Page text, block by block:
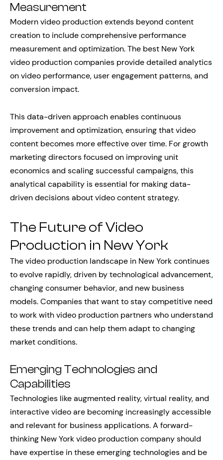
Measurement
Modern video production extends beyond content
creation to include comprehensive performance
measurement and optimization. The best New York
video production companies provide detailed analytics
on video performance, user engagement patterns, and
conversion impact.
This data-driven approach enables continuous
improvement and optimization, ensuring that video
content becomes more effective over time. For growth
marketing directors focused on improving unit
economics and scaling successful campaigns, this
analytical capability is essential for making data-
driven decisions about video content strategy.
The Future of Video
Production in New York
The video production landscape in New York continues
to evolve rapidly, driven by technological advancement,
changing consumer behavior, and new business
models. Companies that want to stay competitive need
to work with video production partners who understand
these trends and can help them adapt to changing
market conditions.
Emerging Technologies and
Capabilities
Technologies like augmented reality, virtual reality, and
interactive video are becoming increasingly accessible
and relevant for business applications. A forward-
thinking New York video production company should
have expertise in these emerging technologies and be